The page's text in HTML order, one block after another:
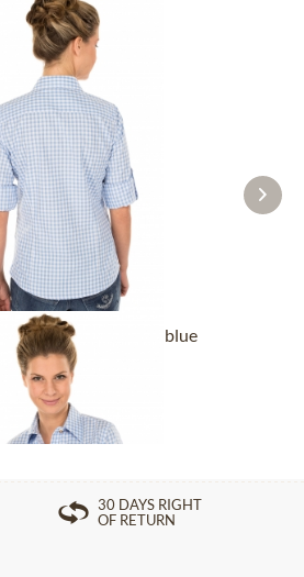
CHECKERED blue
From £32.89 *
30 DAYS RIGHT
OF RETURN